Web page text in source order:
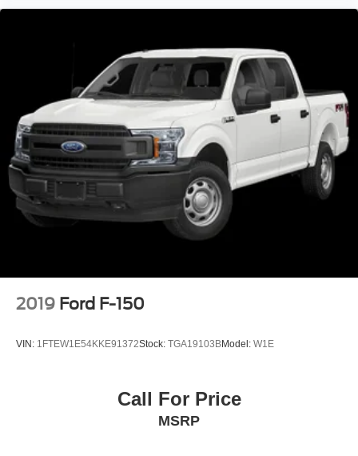
2019 Ford F-150
VIN: 1FTEW1E54KKE91372Stock: TGA19103BModel: W1E
Call For Price
MSRP